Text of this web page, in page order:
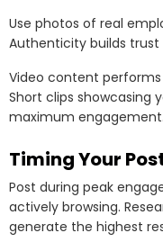
Use photos of real
Authenticity builds
Video content
Short clips showcasing
maximum engagement.
Timing Your
Post during peak
actively browsing.
generate the highest